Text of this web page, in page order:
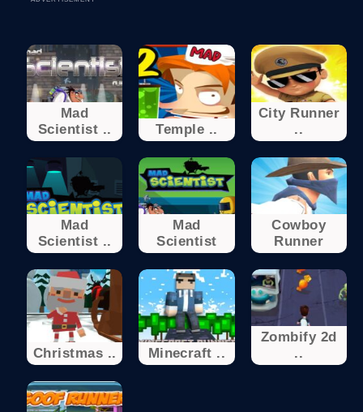
Mad
Scientist ..
Temple ..
City Runner
..
Mad
Scientist ..
Mad
Scientist
Cowboy
Runner
Christmas .. Minecraft ..
Zombify 2d
..